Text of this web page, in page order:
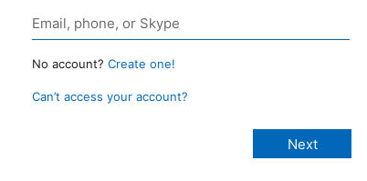
No account? Create one!
Can’t access your account?